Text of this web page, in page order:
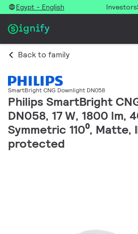
Egypt - English Investors
Back to family
SmartBright CNG Downlight DN058
Philips SmartBright
DN058, 17 W, 1800 lm,
Symmetric 110⁰,
protected